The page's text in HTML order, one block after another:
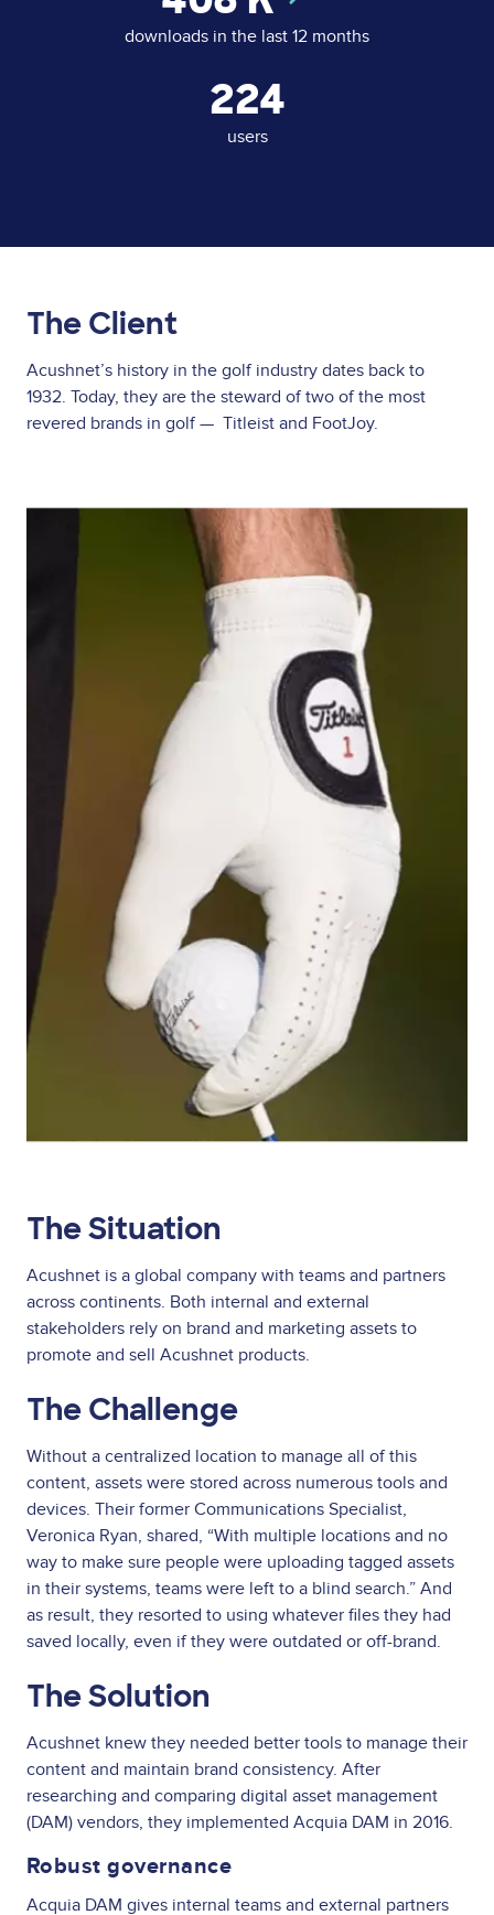
downloads in the last 12 months
224
users
The Client
Acushnet’s history in the golf industry dates back to
1932. Today, they are the steward of two of the most
revered brands in golf — Titleist and FootJoy.
The Situation
Acushnet is a global company with teams and partners
across continents. Both internal and external
stakeholders rely on brand and marketing assets to
promote and sell Acushnet products.
The Challenge
Without a centralized location to manage all of this
content, assets were stored across numerous tools and
devices. Their former Communications Specialist,
Veronica Ryan, shared, “With multiple locations and no
way to make sure people were uploading tagged assets
in their systems, teams were left to a blind search.” And
as result, they resorted to using whatever files they had
saved locally, even if they were outdated or off-brand.
The Solution
Acushnet knew they needed better tools to manage their
content and maintain brand consistency. After
researching and comparing digital asset management
(DAM) vendors, they implemented Acquia DAM in 2016.
Robust governance
Acquia DAM gives internal teams and external partners